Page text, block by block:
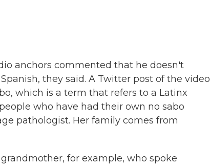
anchors commented that he doesn't
they said. A Twitter post of the video
which is a term that refers to a Latinx
who have had their own no sabo
pathologist. Her family comes from
for example, who spoke